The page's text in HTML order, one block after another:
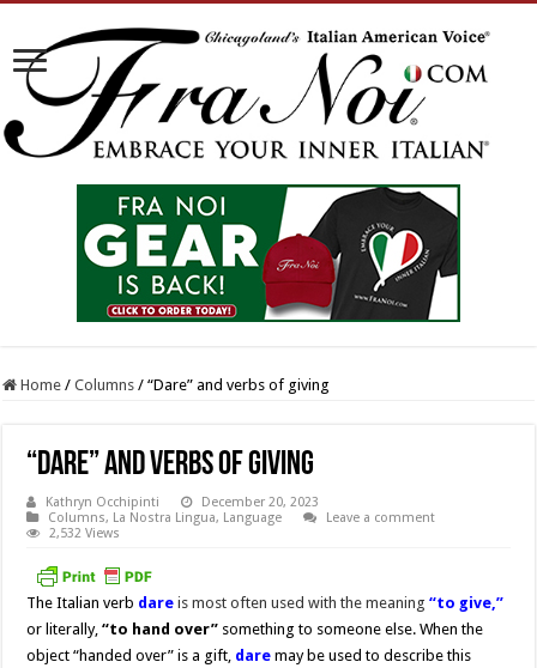
Home / Columns / “Dare” and verbs of giving
“Dare” and verbs of giving
Kathryn Occhipinti
December 20, 2023
Columns, La Nostra Lingua, Language
Leave a comment
2,532 Views
The Italian verb dareis most often used with the meaning “to give,”
or literally,“to hand over” something to someone else. When the
object “handed over” is a gift, dare may be used to describe this